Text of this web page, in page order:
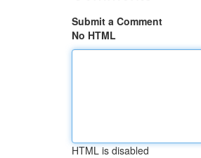
Submit a Comment
No HTML
HTML is disabled